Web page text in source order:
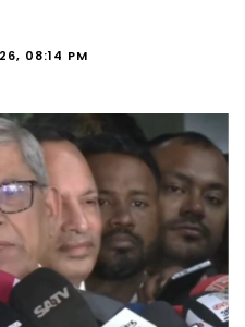
08:14 PM